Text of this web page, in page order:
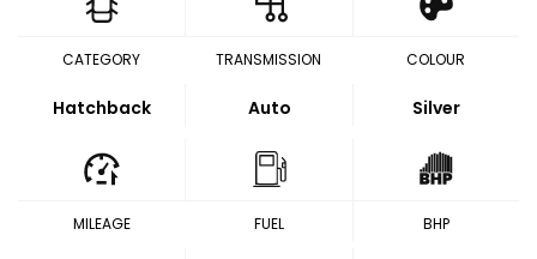
CATEGORY
Hatchback
TRANSMISSION
Auto
COLOUR
Silver
MILEAGE FUEL BHP